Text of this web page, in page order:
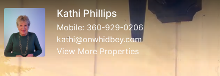
Kathi Phillips
Mobile: 360-929-0206
kathi@onwhidbey.com
View More Properties